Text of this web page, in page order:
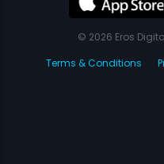
© 2026 Eros
Terms & Conditions